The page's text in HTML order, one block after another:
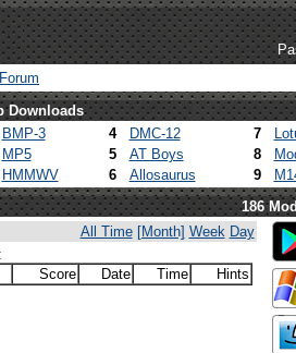
Forum
Downloads
BMP-3 4 DMC-12 7
MP5 5 AT Boys 8
HMMWV 6 Allosaurus 9
186
All Time [Month] Week Day
Score Date Time Hints